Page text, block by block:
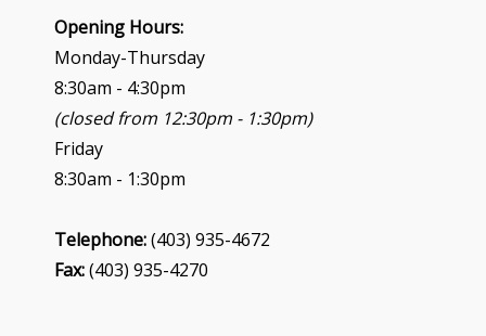
Opening Hours:
Monday-Thursday
8:30am - 4:30pm
(closed from 12:30pm - 1:30pm)
Friday
8:30am - 1:30pm
Telephone:(403) 935-4672
Fax:(403) 935-4270